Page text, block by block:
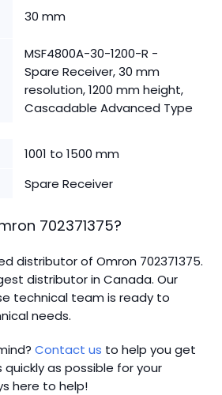
30 mm
MSF4800A-30-1200-R -
Spare Receiver, 30 mm
resolution, 1200 mm height,
Cascadable Advanced Type
1001 to 1500 mm
Spare Receiver
702371375?
distributor of Omron 702371375.
distributor in Canada. Our
technical team is ready to
needs.
Contact us to help you get
as possible for your
here to help!